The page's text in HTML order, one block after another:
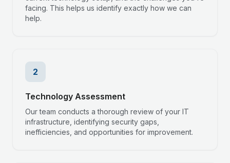
facing. This helps us identify exactly how we can
help.
2
Technology Assessment
Our team conducts a thorough review of your IT
infrastructure, identifying security gaps,
inefficiencies, and opportunities for improvement.